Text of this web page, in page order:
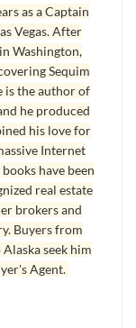
responsibility to so-
You know the old
to do it yourself.” So
the most powerful
the Northwest MLS),
powerful resources
have any questions,
you are able to find
MLS video. You
the best quality video
as a Captain
Vegas. After
Washington,
Sequim
is the author of
he produced
his love for
Internet
have been
real estate
brokers and
Buyers from
seek him
Agent.